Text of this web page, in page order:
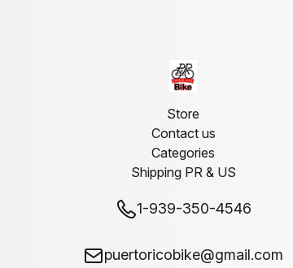
Store
Contact us
Categories
Shipping PR & US
1-939-350-4546
puertoricobike@gmail.com